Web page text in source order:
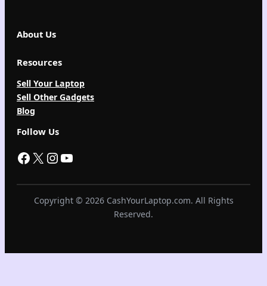
About Us
Resources
Sell Your Laptop
Sell Other Gadgets
Blog
Follow Us
Facebook X InstagramYouTube
Copyright © 2026 CashYourLaptop.com. All Rights
Reserved.